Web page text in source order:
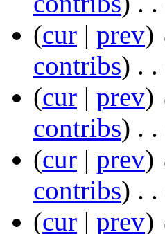
(cur | prev)
contribs) ‎ . .
(cur | prev)
contribs) ‎ . .
(cur | prev)
contribs) ‎ . .
(cur | prev)